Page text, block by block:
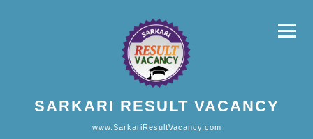
SARKARI RESULT VACANCY
www.SarkariResultVacancy.com